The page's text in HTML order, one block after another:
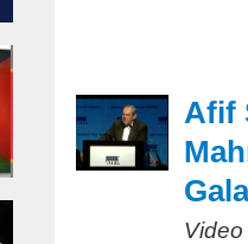
Afif
Gala